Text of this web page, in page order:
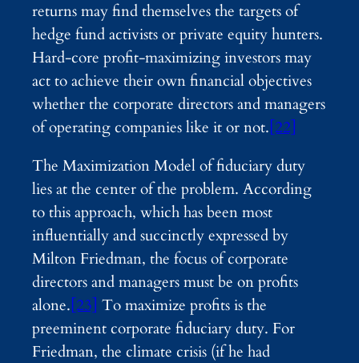
returns may find themselves the targets of
hedge fund activists or private equity hunters.
Hard-core profit-maximizing investors may
act to achieve their own financial objectives
whether the corporate directors and managers
of operating companies like it or not.[22]
The Maximization Model of fiduciary duty
lies at the center of the problem. According
to this approach, which has been most
influentially and succinctly expressed by
Milton Friedman, the focus of corporate
directors and managers must be on profits
alone.[23] To maximize profits is the
preeminent corporate fiduciary duty. For
Friedman, the climate crisis (if he had